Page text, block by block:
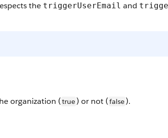
the triggerUserEmail and
organization (true) or not (false).